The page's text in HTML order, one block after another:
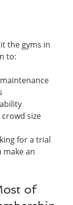
the gyms in
to:
size
for a trial
make an
of